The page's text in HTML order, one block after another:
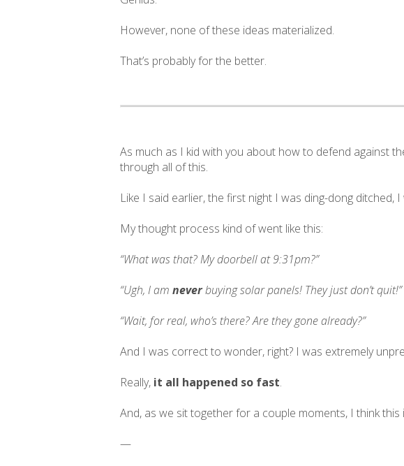
However, none of these ideas materialized.
That’s probably for the better.
As much as I kid with you about how to defend against
through all of this.
Like I said earlier, the first night I was ding-dong
My thought process kind of went like this:
“What was that? My doorbell at 9:31pm?”
“Ugh, I am neverbuying solar panels! They just don’t quit!”
“Wait, for real, who’s there? Are they gone already?”
And I was correct to wonder, right? I was extremely
Really, it all happened so fast.
And, as we sit together for a couple moments, I think
—